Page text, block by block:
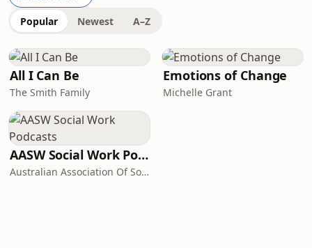
Popular Newest A–Z
All I Can Be
The Smith Family
Emotions of Change
Michelle Grant
AASW Social Work Podcasts
Australian Association Of Social Workers